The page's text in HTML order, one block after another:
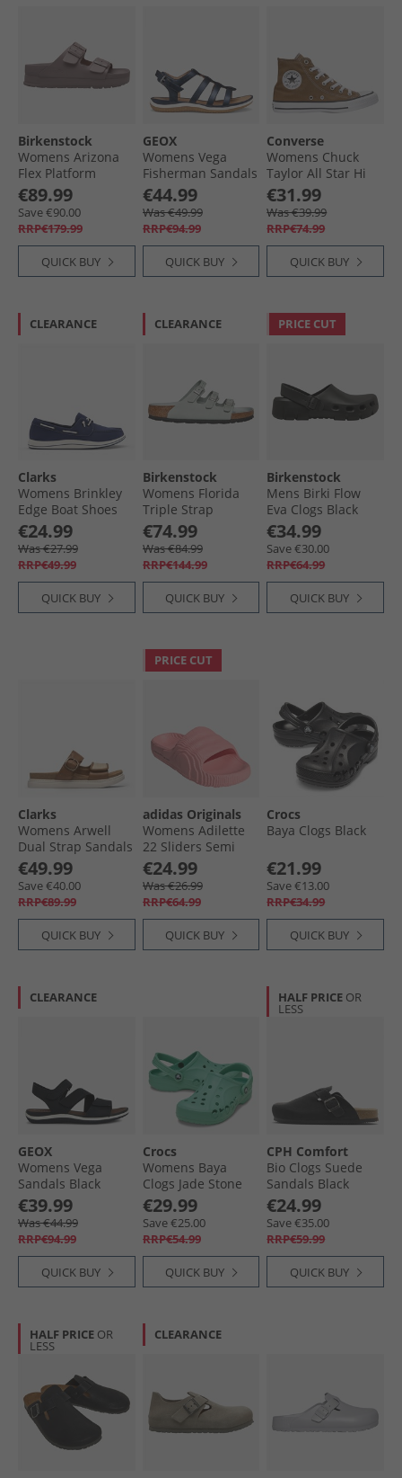
Birkenstock
Womens Arizona
Flex Platform
Double Buckle
Sandals Faded
Purple
€89.99
Save €90.00
RRP€179.99
QUICK BUY
GEOX
Womens Vega
Fisherman Sandals
Dark Jeans Dk
Jeans
€44.99
Was €49.99
RRP€94.99
QUICK BUY
Converse
Womens Chuck
Taylor All Star Hi
Trainers Hot Tea
€31.99
Was €39.99
RRP€74.99
QUICK BUY
CLEARANCE
Clarks
Womens Brinkley
Edge Boat Shoes
Navy Canvas
€24.99
Was €27.99
RRP€49.99
QUICK BUY
CLEARANCE
Birkenstock
Womens Florida
Triple Strap
Sandals Pure Sage
€74.99
Was €84.99
RRP€144.99
QUICK BUY
PRICE CUT
Birkenstock
Mens Birki Flow
Eva Clogs Black
€34.99
Save €30.00
RRP€64.99
QUICK BUY
Clarks
Womens Arwell
Dual Strap Sandals
Tan Leather
€49.99
Save €40.00
RRP€89.99
QUICK BUY
PRICE CUT
adidas Originals
Womens Adilette
22 Sliders Semi
Pink Spark
€24.99
Was €26.99
RRP€64.99
QUICK BUY
Crocs
Baya Clogs Black
€21.99
Save €13.00
RRP€34.99
QUICK BUY
CLEARANCE
GEOX
Womens Vega
Sandals Black
€39.99
Was €44.99
RRP€94.99
QUICK BUY
Crocs
Womens Baya
Clogs Jade Stone
€29.99
Save €25.00
RRP€54.99
QUICK BUY
HALF PRICE OR
LESS
CPH Comfort
Bio Clogs Suede
Sandals Black
€24.99
Save €35.00
RRP€59.99
QUICK BUY
HALF PRICE OR
LESS
CLEARANCE